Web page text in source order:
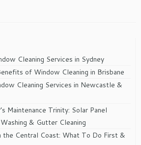
Cleaning Services in Sydney
of Window Cleaning in Brisbane
Cleaning Services in Newcastle &
Maintenance Trinity: Solar Panel
& Gutter Cleaning
the Central Coast: What To Do First &